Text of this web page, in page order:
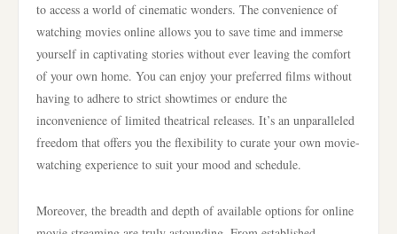
to access a world of cinematic wonders. The convenience of
watching movies online allows you to save time and immerse
yourself in captivating stories without ever leaving the comfort
of your own home. You can enjoy your preferred films without
having to adhere to strict showtimes or endure the
inconvenience of limited theatrical releases. It’s an unparalleled
freedom that offers you the flexibility to curate your own movie-
watching experience to suit your mood and schedule.
Moreover, the breadth and depth of available options for online